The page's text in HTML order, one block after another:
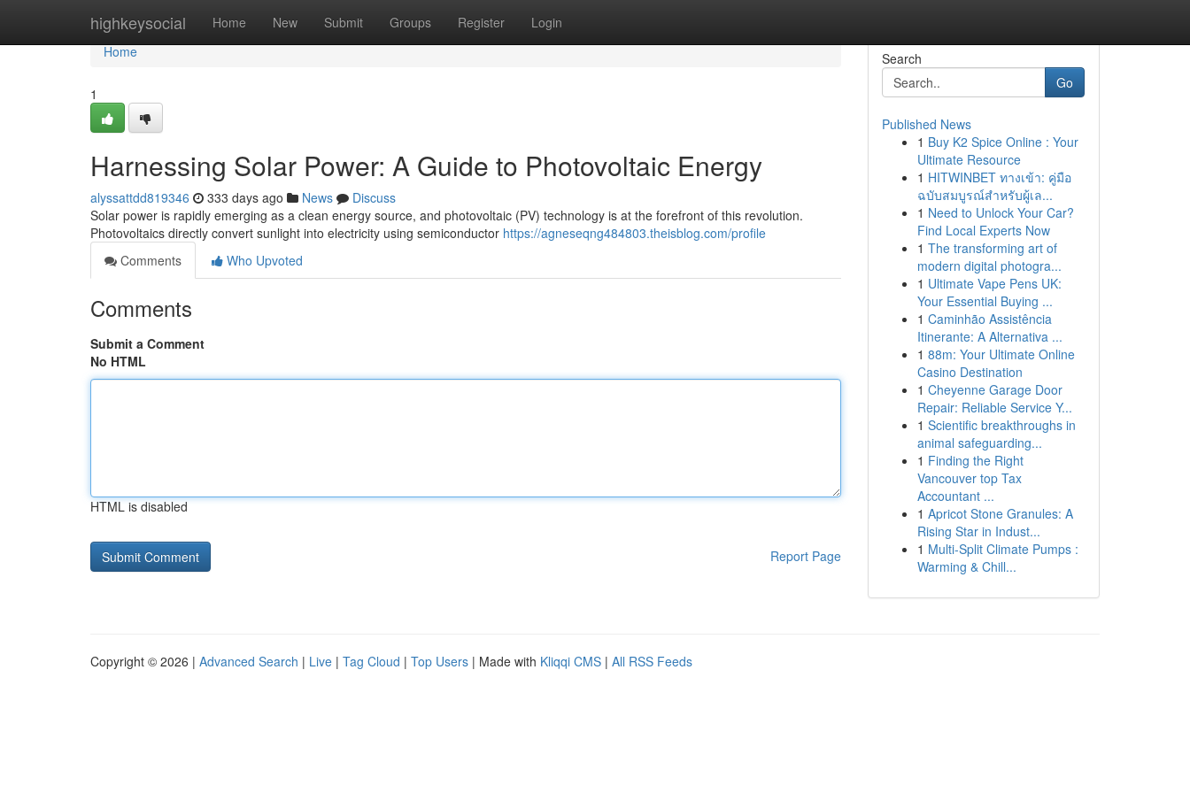
highkeysocial Home New Submit Groups Register Login
Home
Home
1
Harnessing Solar Power: A Guide to Photovoltaic Energy
alyssattdd819346 333 days ago News
Discuss
Solar power is rapidly emerging as a clean energy source, and photovoltaic (PV) technology is at the forefront of this revolution.
Photovoltaics directly convert sunlight into electricity using semiconductor https://agneseqng484803.theisblog.com/profile
Comments
Who Upvoted
Comments
Submit a Comment
No HTML
HTML is disabled
Report Page
Search
Go
Published News
1 Buy K2 Spice Online : Your
Ultimate Resource
1 HITWINBET ทางเข้า: คู่มือ
ฉบับสมบูรณ์สำหรับผู้เล...
1 Need to Unlock Your Car?
Find Local Experts Now
1 The transforming art of
modern digital photogra...
1 Ultimate Vape Pens UK:
Your Essential Buying ...
1 Caminhão Assistência
Itinerante: A Alternativa ...
1 88m: Your Ultimate Online
Casino Destination
1 Cheyenne Garage Door
Repair: Reliable Service Y...
1 Scientific breakthroughs in
animal safeguarding...
1 Finding the Right
Vancouver top Tax
Accountant ...
1 Apricot Stone Granules: A
Rising Star in Indust...
1 Multi-Split Climate Pumps :
Warming & Chill...
Copyright © 2026 | Advanced Search | Live | Tag Cloud | Top Users | Made with Kliqqi CMS | All RSS Feeds